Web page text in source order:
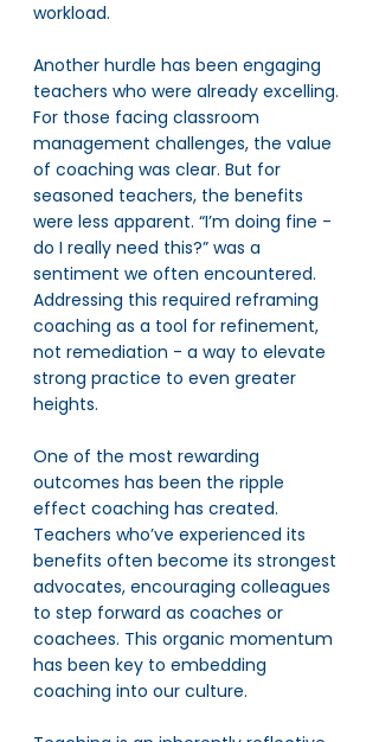
workload.
Another hurdle has been engaging
teachers who were already excelling.
For those facing classroom
management challenges, the value
of coaching was clear. But for
seasoned teachers, the benefits
were less apparent. “I’m doing fine -
do I really need this?” was a
sentiment we often encountered.
Addressing this required reframing
coaching as a tool for refinement,
not remediation - a way to elevate
strong practice to even greater
heights.
One of the most rewarding
outcomes has been the ripple
effect coaching has created.
Teachers who’ve experienced its
benefits often become its strongest
advocates, encouraging colleagues
to step forward as coaches or
coachees. This organic momentum
has been key to embedding
coaching into our culture.